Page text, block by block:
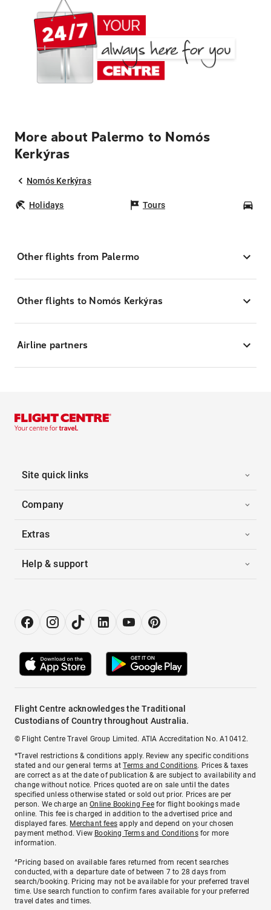
More about Palermo to Nomós
Kerkýras
Nomós Kerkýras
Holidays Tours
Other flights from Palermo
Other flights to Nomós Kerkýras
Airline partners
Site quick links
Company
Extras
Help & support
Flight Centre acknowledges the Traditional
Custodians of Country throughout Australia.
© Flight Centre Travel Group Limited. ATIA Accreditation No. A10412.
*Travel restrictions & conditions apply. Review any specific conditions
stated and our general terms atTerms and Conditions. Prices & taxes
are correct as at the date of publication & are subject to availability and
change without notice. Prices quoted are on sale until the dates
specified unless otherwise stated or sold out prior. Prices are per
person. We charge anOnline Booking Feefor flight bookings made
online. This fee is charged in addition to the advertised price and
displayed fares. Merchant fees apply and depend on your chosen
payment method. View Booking Terms and Conditionsfor more
information.
^Pricing based on available fares returned from recent searches
conducted, with a departure date of between 7 to 28 days from
search/booking. Pricing may not be available for your preferred travel
time. Use search function to confirm fares available for your preferred
travel dates and times.